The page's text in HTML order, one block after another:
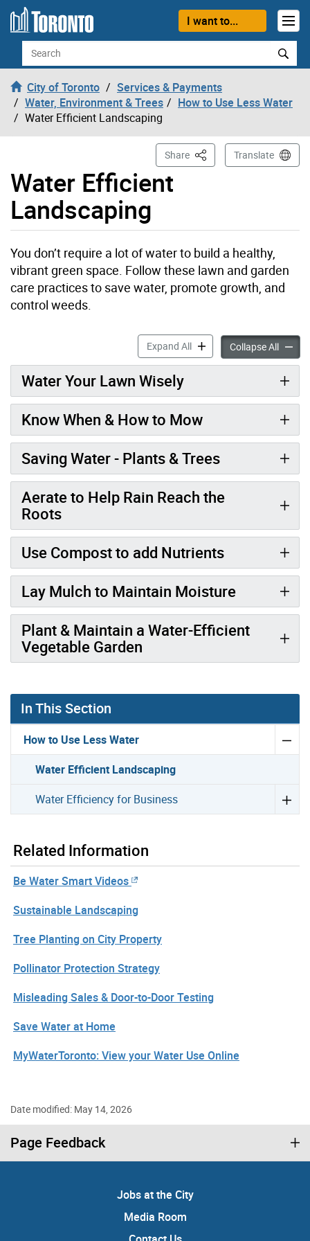
Skip to content
I want to...
Search
City of Toronto
Services & Payments
Water, Environment & Trees
How to Use Less Water
Water Efficient Landscaping
Water Efficient
Landscaping
Share This PageTranslate
You don’t require a lot of water to build a healthy,
vibrant green space. Follow these lawn and garden
care practices to save water, promote growth, and
control weeds.
Expand AllWater EfficientCollapse AllWater
Water Your Lawn Wisely
Know When & How to Mow
Saving Water - Plants & Trees
Aerate to Help Rain Reach the
Roots
Use Compost to add Nutrients
Lay Mulch to Maintain Moisture
Plant & Maintain a Water-Efficient
Vegetable Garden
In This Section
How to Use Less Water
Water Efficient Landscaping
Water Efficiency for Business
Related Information
Be Water Smart Videos
Sustainable Landscaping
Tree Planting on City Property
Pollinator Protection Strategy
Misleading Sales & Door-to-Door Testing
Save Water at Home
MyWaterToronto: View your Water Use Online
Date modified: May 14, 2026
Page Feedback
Jobs at the City
Media Room